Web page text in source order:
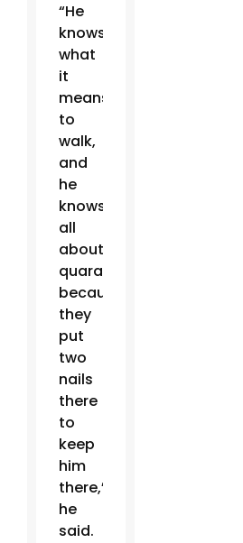
“He
knows
what
it
means
to
walk,
and
he
knows
all
about
quarantine
because
they
put
two
nails
there
to
keep
him
there,”
he
said.